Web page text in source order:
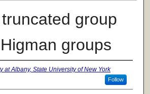
group
groups
at Albany, State University of New York
Follow